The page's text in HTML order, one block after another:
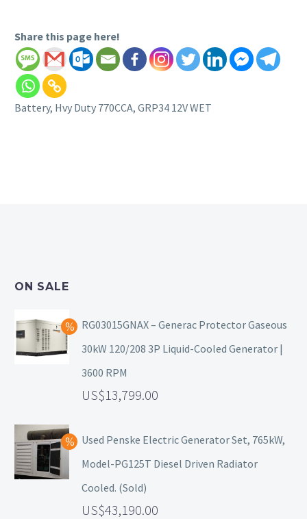
Share this page here!
Battery, Hvy Duty 770CCA, GRP34 12V WET
ON SALE
RG03015GNAX – Generac Protector Gaseous
30kW 120/208 3P Liquid-Cooled Generator |
3600 RPM
13,799.00
Used Penske Electric Generator Set, 765kW,
Model-PG125T Diesel Driven Radiator
Cooled. (Sold)
43,190.00